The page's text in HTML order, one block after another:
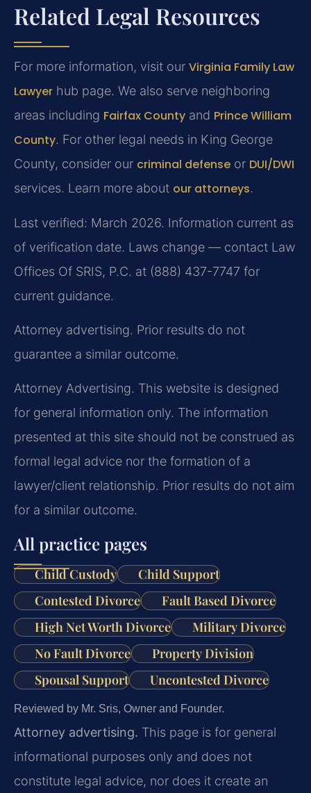
Related Legal Resources
For more information, visit our Virginia Family Law
Lawyer hub page. We also serve neighboring
areas including Fairfax County and Prince William
County. For other legal needs in King George
County, consider our criminal defense or DUI/DWI
services. Learn more about our attorneys.
Last verified: March 2026. Information current as
of verification date. Laws change — contact Law
Offices Of SRIS, P.C. at (888) 437-7747 for
current guidance.
Attorney advertising. Prior results do not
guarantee a similar outcome.
Attorney Advertising. This website is designed
for general information only. The information
presented at this site should not be construed as
formal legal advice nor the formation of a
lawyer/client relationship. Prior results do not aim
for a similar outcome.
All practice pages
Child Custody
Child Support
Contested Divorce
Fault Based Divorce
High Net Worth Divorce
Military Divorce
No Fault Divorce
Property Division
Spousal Support
Uncontested Divorce
Reviewed by Mr. Sris, Owner and Founder.
Attorney advertising. This page is for general
informational purposes only and does not
constitute legal advice, nor does it create an